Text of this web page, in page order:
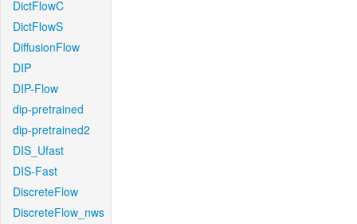
DictFlowC
DictFlowS
DiffusionFlow
DIP
DIP-Flow
dip-pretrained
dip-pretrained2
DIS_Ufast
DIS-Fast
DiscreteFlow
DiscreteFlow_nws